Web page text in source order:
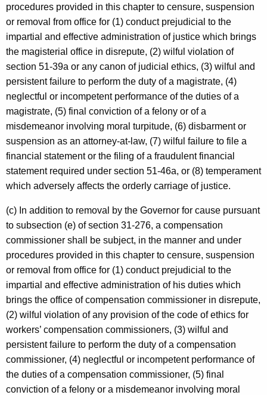
procedures provided in this chapter to censure, suspension
or removal from office for (1) conduct prejudicial to the
impartial and effective administration of justice which brings
the magisterial office in disrepute, (2) wilful violation of
section 51-39a or any canon of judicial ethics, (3) wilful and
persistent failure to perform the duty of a magistrate, (4)
neglectful or incompetent performance of the duties of a
magistrate, (5) final conviction of a felony or of a
misdemeanor involving moral turpitude, (6) disbarment or
suspension as an attorney-at-law, (7) wilful failure to file a
financial statement or the filing of a fraudulent financial
statement required under section 51-46a, or (8) temperament
which adversely affects the orderly carriage of justice.
(c) In addition to removal by the Governor for cause pursuant
to subsection (e) of section 31-276, a compensation
commissioner shall be subject, in the manner and under
procedures provided in this chapter to censure, suspension
or removal from office for (1) conduct prejudicial to the
impartial and effective administration of his duties which
brings the office of compensation commissioner in disrepute,
(2) wilful violation of any provision of the code of ethics for
workers’ compensation commissioners, (3) wilful and
persistent failure to perform the duty of a compensation
commissioner, (4) neglectful or incompetent performance of
the duties of a compensation commissioner, (5) final
conviction of a felony or a misdemeanor involving moral